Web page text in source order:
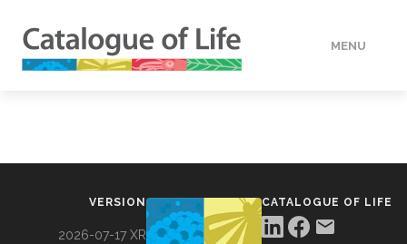
MENU
VERSION
2026-07-17 XR
CATALOGUE OF LIFE